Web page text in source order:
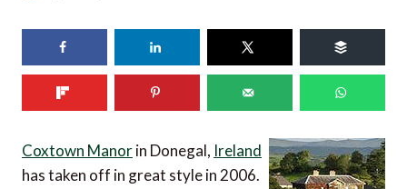
Coxtown Manorin Donegal, Ireland
has taken off in great style in 2006.